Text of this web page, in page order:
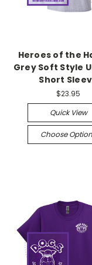
Heroes of the
Grey Soft Style
Short
$23.95
Quick View
Choose